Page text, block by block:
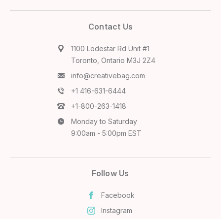
Contact Us
1100 Lodestar Rd Unit #1
Toronto, Ontario M3J 2Z4
info@creativebag.com
+1 416-631-6444
+1-800-263-1418
Monday to Saturday
9:00am - 5:00pm EST
Follow Us
Facebook
Instagram